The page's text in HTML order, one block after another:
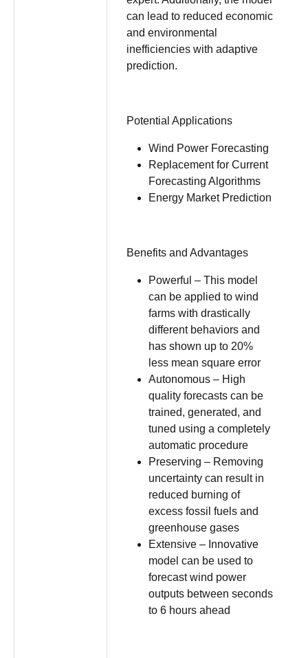
can lead to reduced economic
and environmental
inefficiencies with adaptive
prediction.
Potential Applications
Wind Power Forecasting
Replacement for Current
Forecasting Algorithms
Energy Market Prediction
Benefits and Advantages
Powerful – This model
can be applied to wind
farms with drastically
different behaviors and
has shown up to 20%
less mean square error
Autonomous – High
quality forecasts can be
trained, generated, and
tuned using a completely
automatic procedure
Preserving – Removing
uncertainty can result in
reduced burning of
excess fossil fuels and
greenhouse gases
Extensive – Innovative
model can be used to
forecast wind power
outputs between seconds
to 6 hours ahead